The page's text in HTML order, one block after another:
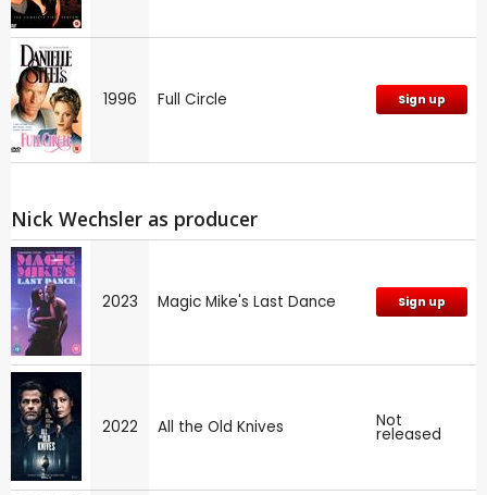
1996 Full Circle Sign up
Nick Wechsler as producer
2023 Magic Mike's Last Dance Sign up
2022 All the Old Knives Not
released